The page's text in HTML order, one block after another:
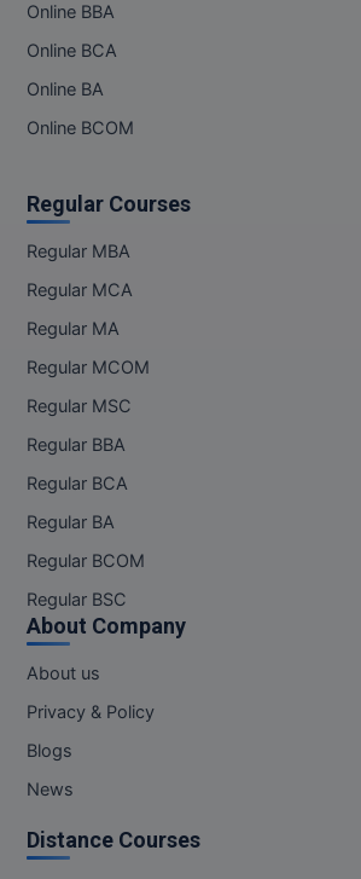
M.Pharma
M.Plan
M.Tech
M.Voc.
MA
MBA
MBA++
MBF
MCA (LATERAL)
MD
Online BBA
Online BCA
Online BA
Online BCOM
Regular Courses
Regular MBA
Regular MCA
Regular MA
Regular MCOM
Regular MSC
Regular BBA
Regular BCA
Regular BA
Regular BCOM
Regular BSC
About Company
About us
Privacy & Policy
Blogs
News
Distance Courses